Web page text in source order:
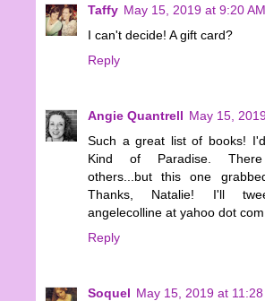
Taffy May 15, 2019 at 9:20 AM
I can't decide! A gift card?
Reply
Angie Quantrell May 15,
Such a great list of books!
Kind of Paradise.
others...but this one
Thanks, Natalie! I'll
angelecolline at yahoo dot com
Reply
Soquel May 15, 2019 at 11:28